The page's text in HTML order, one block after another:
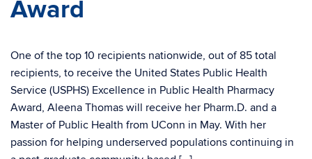
Award
One of the top 10 recipients nationwide, out of 85 total
recipients, to receive the United States Public Health
Service (USPHS) Excellence in Public Health Pharmacy
Award, Aleena Thomas will receive her Pharm.D. and a
Master of Public Health from UConn in May. With her
passion for helping underserved populations continuing in